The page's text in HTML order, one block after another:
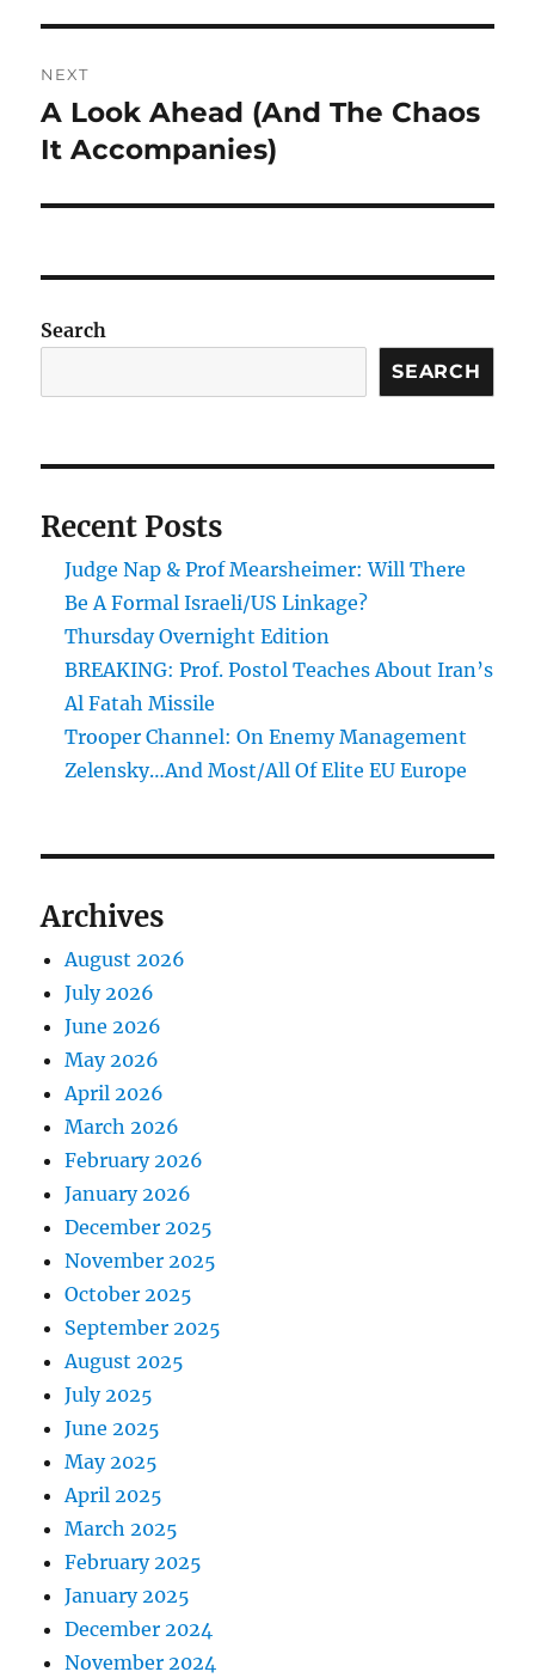
NEXT
Next
post:
A Look Ahead (And The Chaos
It Accompanies)
Search
SEARCH
Recent Posts
Judge Nap & Prof Mearsheimer: Will There
Be A Formal Israeli/US Linkage?
Thursday Overnight Edition
BREAKING: Prof. Postol Teaches About Iran’s
Al Fatah Missile
Trooper Channel: On Enemy Management
Zelensky…And Most/All Of Elite EU Europe
Archives
August 2026
July 2026
June 2026
May 2026
April 2026
March 2026
February 2026
January 2026
December 2025
November 2025
October 2025
September 2025
August 2025
July 2025
June 2025
May 2025
April 2025
March 2025
February 2025
January 2025
December 2024
November 2024